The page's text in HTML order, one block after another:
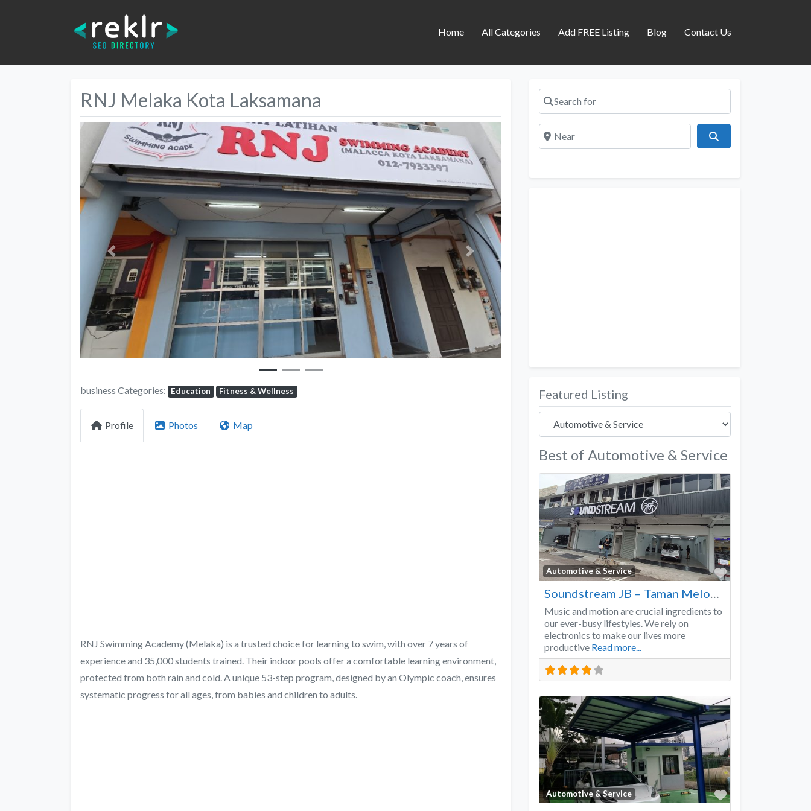
Home All Categories Add FREE Listing Blog Contact Us
RNJ Melaka Kota Laksamana
Previous Next
business Categories: Education Fitness & Wellness
Profile Photos Map
RNJ Swimming Academy (Melaka) is a trusted choice for learning to swim, with over 7 years of
experience and 35,000 students trained. Their indoor pools offer a comfortable learning environment,
protected from both rain and cold. A unique 53-step program, designed by an Olympic coach, ensures
systematic progress for all ages, from babies and children to adults.
Search for
Near
Featured Listing
Best of Automotive & Service
Automotive & Service
Favorite
Music and motion are crucial ingredients to
our ever-busy lifestyles. We rely on
electronics to make our lives more
productive Read more...
Automotive & Service
Favorite